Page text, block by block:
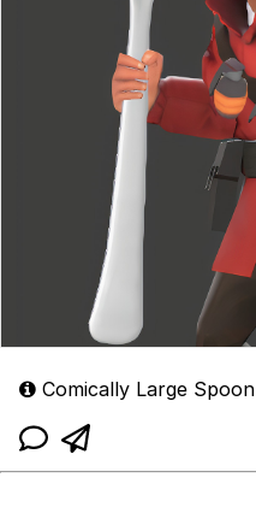
Comically Large Spoon